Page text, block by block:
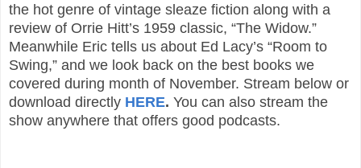
the hot genre of vintage sleaze fiction along with a
review of Orrie Hitt’s 1959 classic, “The Widow.”
Meanwhile Eric tells us about Ed Lacy’s “Room to
Swing,” and we look back on the best books we
covered during month of November. Stream below or
download directly HERE. You can also stream the
show anywhere that offers good podcasts.